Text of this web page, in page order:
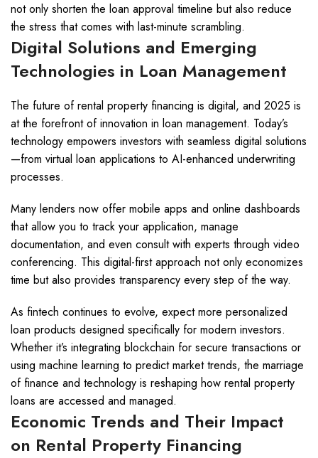
not only shorten the loan approval timeline but also reduce
the stress that comes with last-minute scrambling.
Digital Solutions and Emerging
Technologies in Loan Management
The future of rental property financing is digital, and 2025 is
at the forefront of innovation in loan management. Today’s
technology empowers investors with seamless digital solutions
—from virtual loan applications to AI-enhanced underwriting
processes.
Many lenders now offer mobile apps and online dashboards
that allow you to track your application, manage
documentation, and even consult with experts through video
conferencing. This digital-first approach not only economizes
time but also provides transparency every step of the way.
As fintech continues to evolve, expect more personalized
loan products designed specifically for modern investors.
Whether it’s integrating blockchain for secure transactions or
using machine learning to predict market trends, the marriage
of finance and technology is reshaping how rental property
loans are accessed and managed.
Economic Trends and Their Impact
on Rental Property Financing